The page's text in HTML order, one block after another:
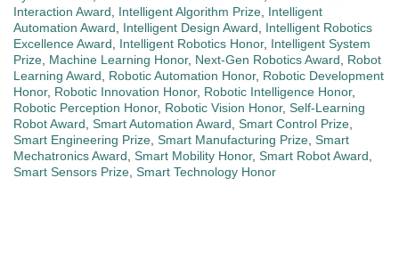
Interaction Award, Intelligent Algorithm Prize, Intelligent
Automation Award, Intelligent Design Award, Intelligent Robotics
Excellence Award, Intelligent Robotics Honor, Intelligent System
Prize, Machine Learning Honor, Next-Gen Robotics Award, Robot
Learning Award, Robotic Automation Honor, Robotic Development
Honor, Robotic Innovation Honor, Robotic Intelligence Honor,
Robotic Perception Honor, Robotic Vision Honor, Self-Learning
Robot Award, Smart Automation Award, Smart Control Prize,
Smart Engineering Prize, Smart Manufacturing Prize, Smart
Mechatronics Award, Smart Mobility Honor, Smart Robot Award,
Smart Sensors Prize, Smart Technology Honor